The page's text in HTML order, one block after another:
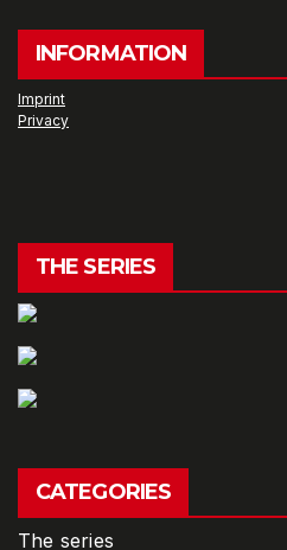
INFORMATION
Imprint
Privacy
THE SERIES
CATEGORIES
The series